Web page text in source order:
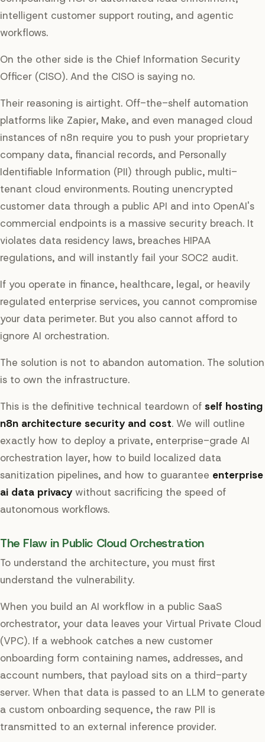
intelligent customer support routing, and agentic
workflows.
On the other side is the Chief Information Security
Officer (CISO). And the CISO is saying no.
Their reasoning is airtight. Off-the-shelf automation
platforms like Zapier, Make, and even managed cloud
instances of n8n require you to push your proprietary
company data, financial records, and Personally
Identifiable Information (PII) through public, multi-
tenant cloud environments. Routing unencrypted
customer data through a public API and into OpenAI's
commercial endpoints is a massive security breach. It
violates data residency laws, breaches HIPAA
regulations, and will instantly fail your SOC2 audit.
If you operate in finance, healthcare, legal, or heavily
regulated enterprise services, you cannot compromise
your data perimeter. But you also cannot afford to
ignore AI orchestration.
The solution is not to abandon automation. The solution
is to own the infrastructure.
This is the definitive technical teardown of self hosting
n8n architecture security and cost. We will outline
exactly how to deploy a private, enterprise-grade AI
orchestration layer, how to build localized data
sanitization pipelines, and how to guarantee enterprise
ai data privacy without sacrificing the speed of
autonomous workflows.
The Flaw in Public Cloud Orchestration
To understand the architecture, you must first
understand the vulnerability.
When you build an AI workflow in a public SaaS
orchestrator, your data leaves your Virtual Private Cloud
(VPC). If a webhook catches a new customer
onboarding form containing names, addresses, and
account numbers, that payload sits on a third-party
server. When that data is passed to an LLM to generate
a custom onboarding sequence, the raw PII is
transmitted to an external inference provider.